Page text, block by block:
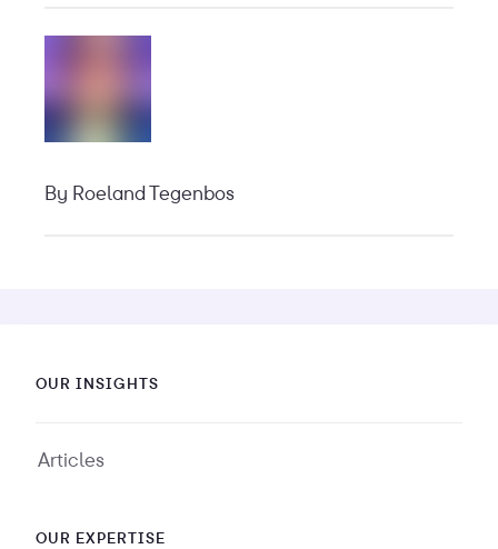
By Roeland Tegenbos
OUR INSIGHTS
Articles
OUR EXPERTISE